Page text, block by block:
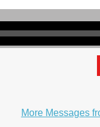
More Messages